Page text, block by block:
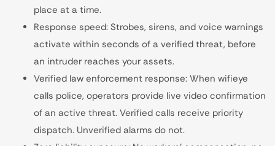
place at a time.
Response speed: Strobes, sirens, and voice warnings
activate within seconds of a verified threat, before
an intruder reaches your assets.
Verified law enforcement response: When wifieye
calls police, operators provide live video confirmation
of an active threat. Verified calls receive priority
dispatch. Unverified alarms do not.